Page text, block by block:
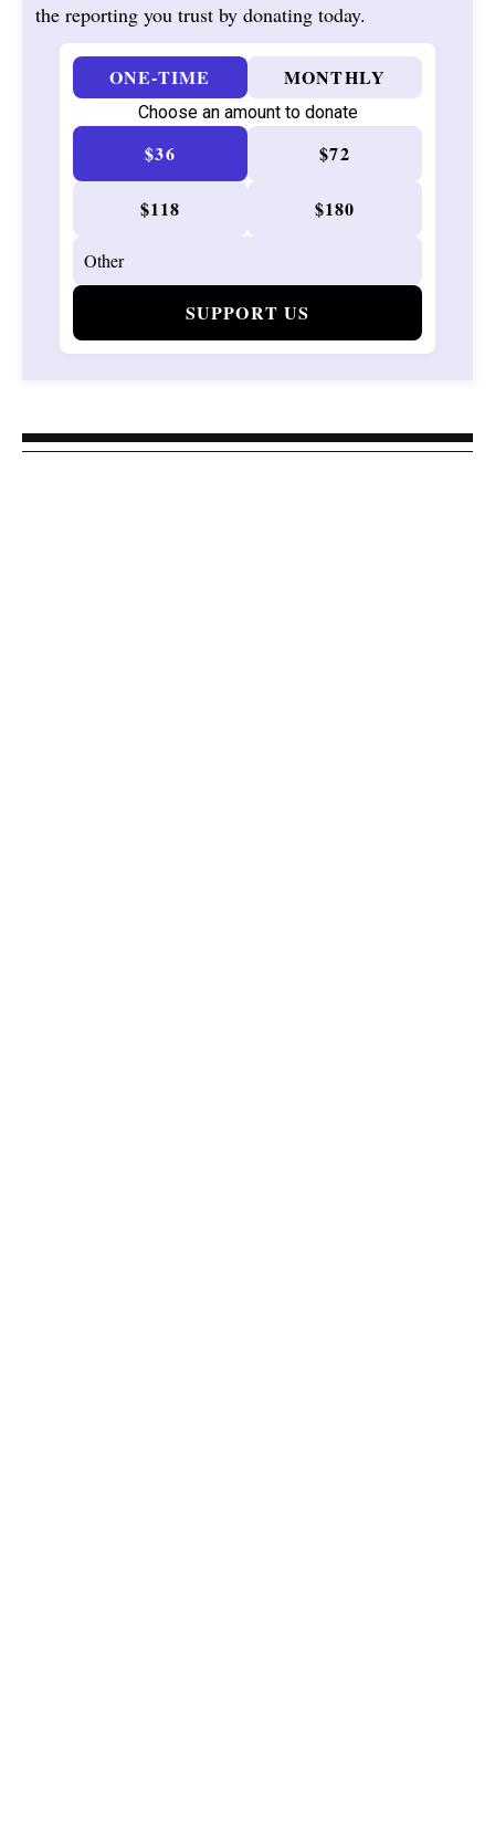
the reporting you trust by donating today.
ONE-TIME MONTHLY
Choose an amount to donate
$36 $72
$118 $180
SUPPORT US